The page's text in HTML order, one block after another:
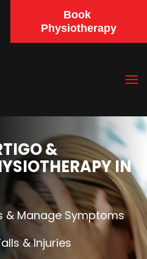
Book
Physiotherapy
&
IN
& Manage Symptoms
& Injuries